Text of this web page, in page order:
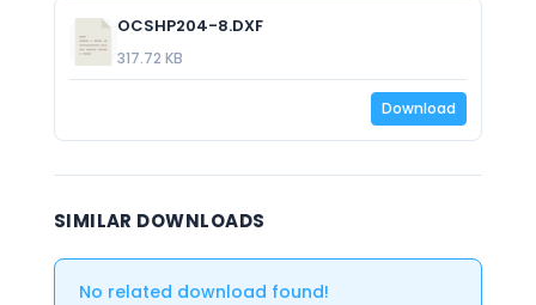
OCSHP204-8.DXF
317.72 KB
Download
SIMILAR DOWNLOADS
No related download found!